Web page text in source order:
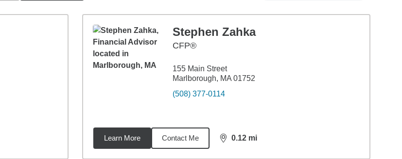
Stephen Zahka
CFP®
155 Main Street
Marlborough, MA 01752
(508) 377-0114
Learn More Contact Me 0.12 mi
distance,0.12